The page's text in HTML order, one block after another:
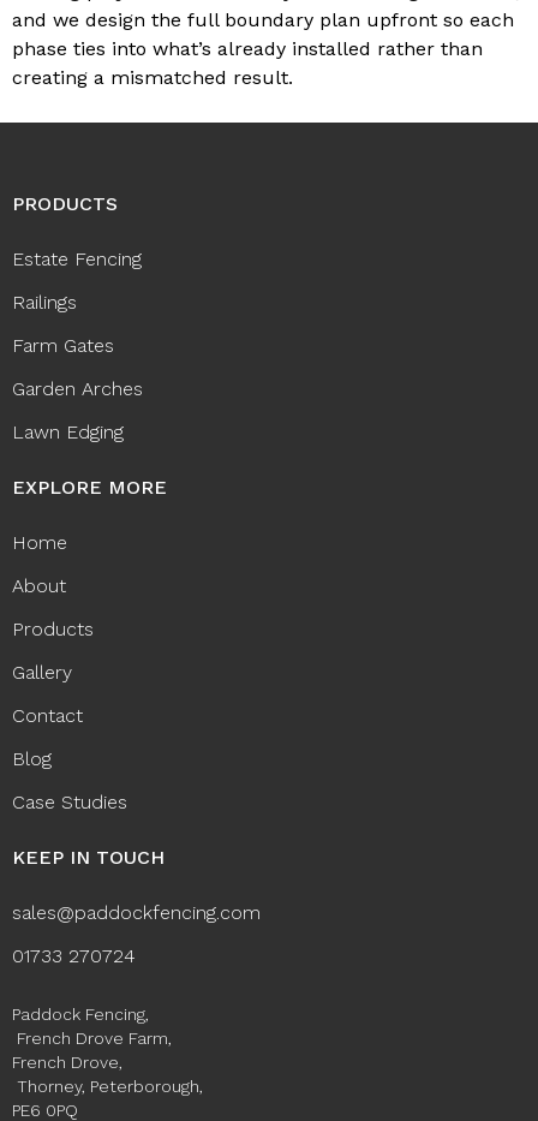
and we design the full boundary plan upfront so each
phase ties into what’s already installed rather than
creating a mismatched result.
PRODUCTS
Estate Fencing
Railings
Farm Gates
Garden Arches
Lawn Edging
EXPLORE MORE
Home
About
Products
Gallery
Contact
Blog
Case Studies
KEEP IN TOUCH
sales@paddockfencing.com
01733 270724
Paddock Fencing,
French Drove Farm,
French Drove,
Thorney, Peterborough,
PE6 0PQ